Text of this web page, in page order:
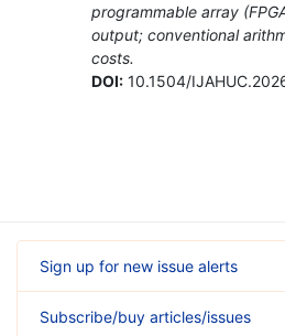
programmable array
output; conventional
costs.
DOI:10.1504/
Sign up for new issue alerts
Subscribe/buy articles/issues